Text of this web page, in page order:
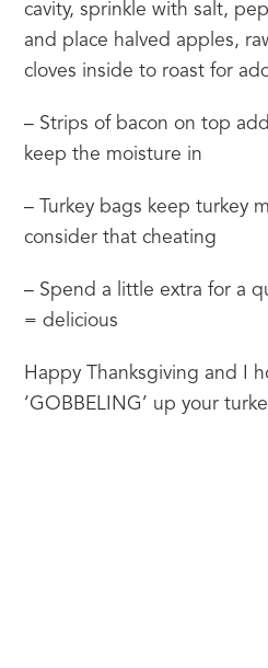
cavity, sprinkle with salt,
and place halved apples,
cloves inside to roast for
– Strips of bacon on top
keep the moisture in
– Turkey bags keep turkey
consider that cheating
– Spend a little extra for a
= delicious
Happy Thanksgiving and I
‘GOBBELING’ up your